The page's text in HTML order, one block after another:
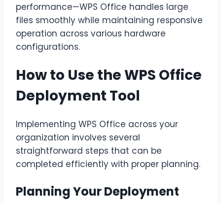
performance—WPS Office handles large
files smoothly while maintaining responsive
operation across various hardware
configurations.
How to Use the WPS Office
Deployment Tool
Implementing WPS Office across your
organization involves several
straightforward steps that can be
completed efficiently with proper planning.
Planning Your Deployment